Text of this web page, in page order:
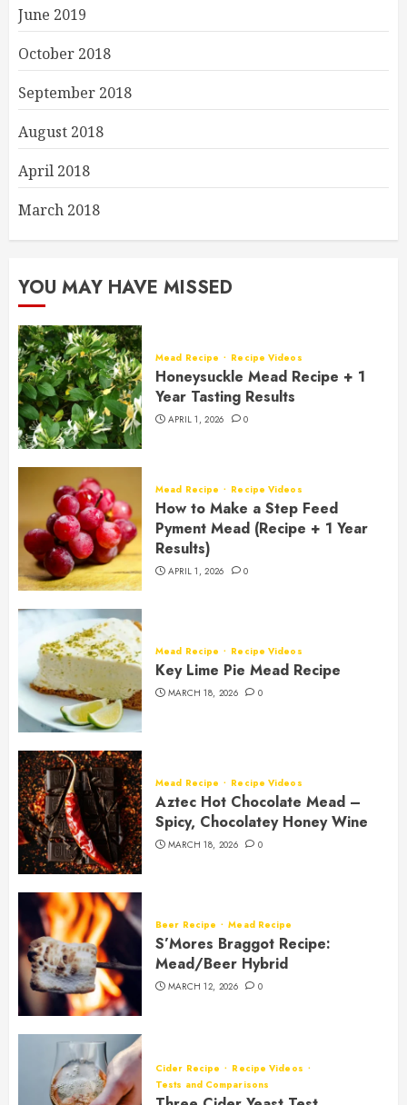
June 2019
October 2018
September 2018
August 2018
April 2018
March 2018
YOU MAY HAVE MISSED
Mead Recipe Recipe Videos
Honeysuckle Mead Recipe + 1
Year Tasting Results
APRIL 1, 2026 0
Mead Recipe Recipe Videos
How to Make a Step Feed
Pyment Mead (Recipe + 1 Year
Results)
APRIL 1, 2026 0
Mead Recipe Recipe Videos
Key Lime Pie Mead Recipe
MARCH 18, 2026 0
Mead Recipe Recipe Videos
Aztec Hot Chocolate Mead –
Spicy, Chocolatey Honey Wine
MARCH 18, 2026 0
Beer Recipe Mead Recipe
S’Mores Braggot Recipe:
Mead/Beer Hybrid
MARCH 12, 2026 0
Cider Recipe
Recipe Videos
Tests and Comparisons